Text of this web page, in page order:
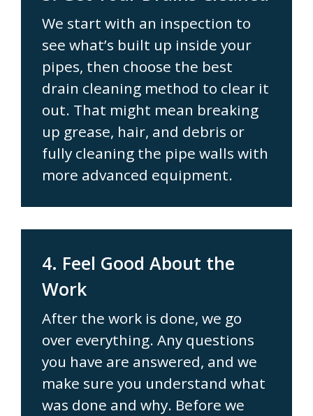
We start with an inspection to
see what’s built up inside your
pipes, then choose the best
drain cleaning method to clear it
out. That might mean breaking
up grease, hair, and debris or
fully cleaning the pipe walls with
more advanced equipment.
4. Feel Good About the
Work
After the work is done, we go
over everything. Any questions
you have are answered, and we
make sure you understand what
was done and why. Before we